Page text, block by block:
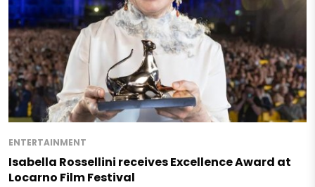
ENTERTAINMENT
Isabella Rossellini receives Excellence Award at
Locarno Film Festival